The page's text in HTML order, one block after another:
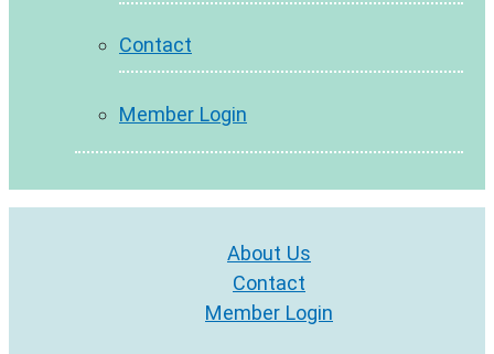
Contact
Member Login
About Us
Contact
Member Login